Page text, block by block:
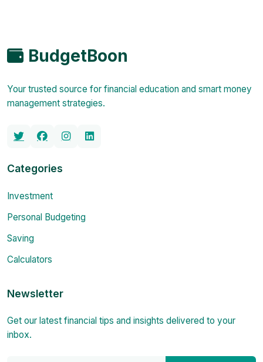
BudgetBoon
Your trusted source for financial education and smart money
management strategies.
Categories
Investment
Personal Budgeting
Saving
Calculators
Newsletter
Get our latest financial tips and insights delivered to your
inbox.